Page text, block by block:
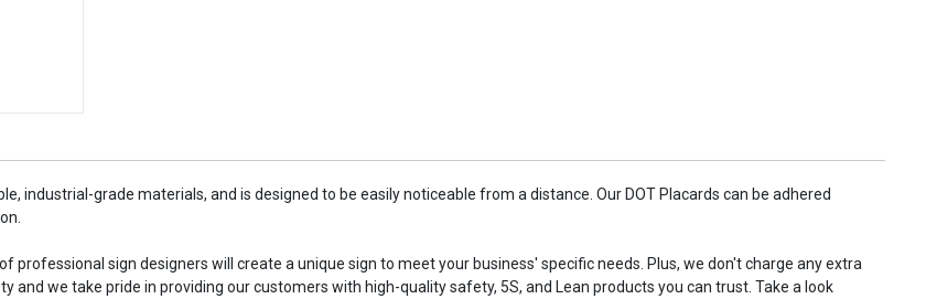
industrial-grade materials, and is designed to be easily noticeable from a distance. Our DOT Placards can be adhered
professional sign designers will create a unique sign to meet your business' specific needs. Plus, we don't charge any extra
we take pride in providing our customers with high-quality safety, 5S, and Lean products you can trust. Take a look